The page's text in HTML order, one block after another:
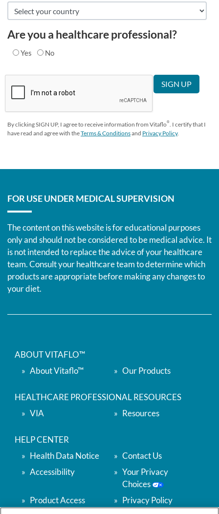
Are you a healthcare professional?
Yes No
By clicking SIGN UP, I agree to receive information from Vitaflo®
. I certify that I
have read and agree with theTerms & Conditionsand Privacy Policy.
FOR USE UNDER MEDICAL SUPERVISION
The content on this website is for educational purposes
only and should not be considered to be medical advice. It
is not intended to replace the advice of your healthcare
team. Consult your healthcare team to determine which
products are appropriate before making any changes to
your diet.
ABOUT VITAFLO™
About Vitaflo™
Our Products
HEALTHCARE PROFESSIONAL RESOURCES
VIA
Resources
HELP CENTER
Product Access
Privacy Policy
Health Data Notice
Contact Us
Accessibility
Your Privacy
Choices